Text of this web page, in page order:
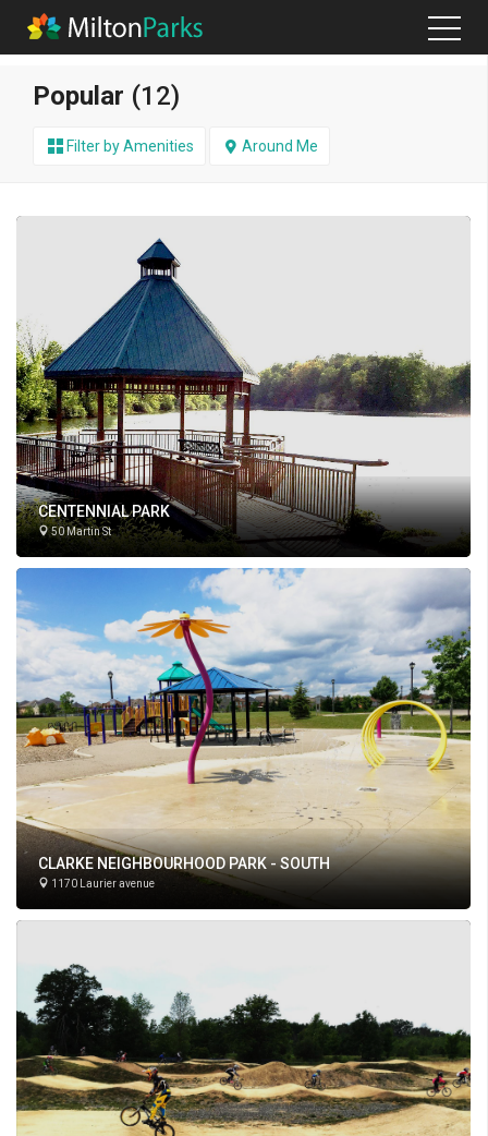
Popular (12)
Filter by Amenities Around Me
CENTENNIAL PARK
50 Martin St
CLARKE NEIGHBOURHOOD PARK - SOUTH
1170 Laurier avenue